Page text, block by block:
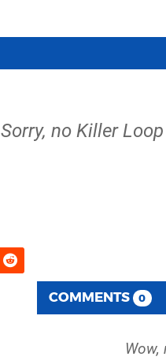
Sorry, no Killer
COMMENTS 0